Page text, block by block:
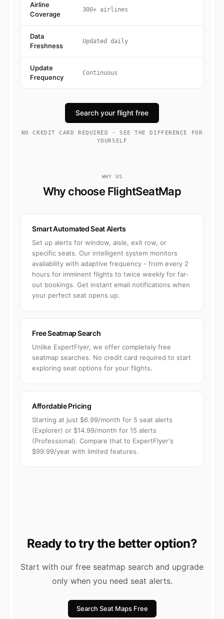
Airline
Coverage
300+ airlines
Data
Freshness
Updated daily
Update
Frequency
Continuous
Search your flight free
NO CREDIT CARD REQUIRED · SEE THE DIFFERENCE FOR
YOURSELF
WHY US
Why choose FlightSeatMap
Smart Automated Seat Alerts
Set up alerts for window, aisle, exit row, or
specific seats. Our intelligent system monitors
availability with adaptive frequency - from every 2
hours for imminent flights to twice weekly for far-
out bookings. Get instant email notifications when
your perfect seat opens up.
Free Seatmap Search
Unlike ExpertFlyer, we offer completely free
seatmap searches. No credit card required to start
exploring seat options for your flights.
Affordable Pricing
Starting at just $6.99/month for 5 seat alerts
(Explorer) or $14.99/month for 15 alerts
(Professional). Compare that to ExpertFlyer's
$99.99/year with limited features.
Ready to try the better option?
Start with our free seatmap search and upgrade
only when you need seat alerts.
Search Seat Maps Free